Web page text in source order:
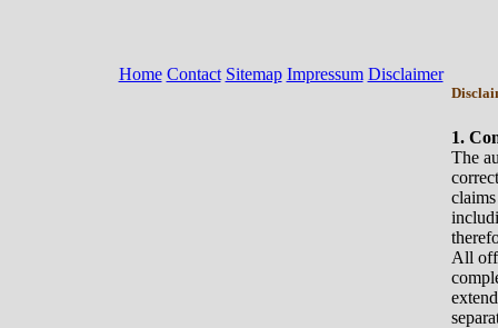
Home Contact Sitemap Impressum Disclaimer
1.
The
All